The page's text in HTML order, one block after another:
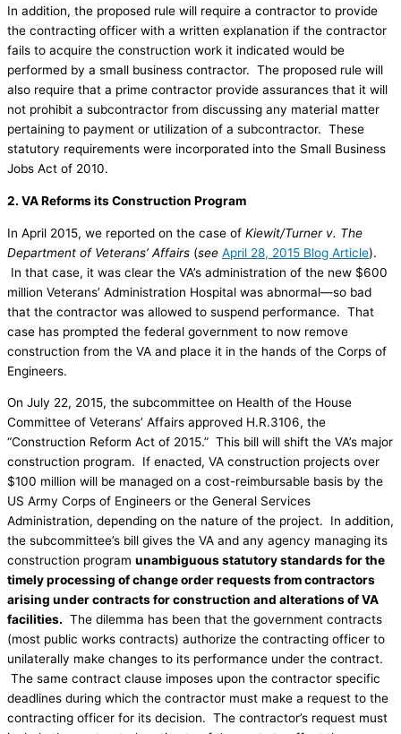
In addition, the proposed rule will require a contractor to provide
the contracting officer with a written explanation if the contractor
fails to acquire the construction work it indicated would be
performed by a small business contractor. The proposed rule will
also require that a prime contractor provide assurances that it will
not prohibit a subcontractor from discussing any material matter
pertaining to payment or utilization of a subcontractor. These
statutory requirements were incorporated into the Small Business
Jobs Act of 2010.
2. VA Reforms its Construction Program
In April 2015, we reported on the case of Kiewit/Turner v. The
Department of Veterans’ Affairs (see April 28, 2015 Blog Article).
In that case, it was clear the VA’s administration of the new $600
million Veterans’ Administration Hospital was abnormal—so bad
that the contractor was allowed to suspend performance. That
case has prompted the federal government to now remove
construction from the VA and place it in the hands of the Corps of
Engineers.
On July 22, 2015, the subcommittee on Health of the House
Committee of Veterans’ Affairs approved H.R.3106, the
“Construction Reform Act of 2015.” This bill will shift the VA’s major
construction program. If enacted, VA construction projects over
$100 million will be managed on a cost-reimbursable basis by the
US Army Corps of Engineers or the General Services
Administration, depending on the nature of the project. In addition,
the subcommittee’s bill gives the VA and any agency managing its
construction program unambiguous statutory standards for the
timely processing of change order requests from contractors
arising under contracts for construction and alterations of VA
facilities. The dilemma has been that the government contracts
(most public works contracts) authorize the contracting officer to
unilaterally make changes to its performance under the contract.
The same contract clause imposes upon the contractor specific
deadlines during which the contractor must make a request to the
contracting officer for its decision. The contractor’s request must